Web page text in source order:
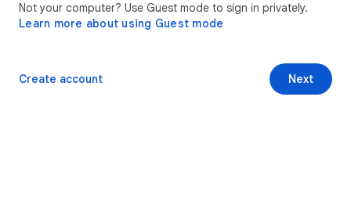
Not your computer? Use Guest mode to sign in privately.
Learn more about using Guest mode
Next
Create account